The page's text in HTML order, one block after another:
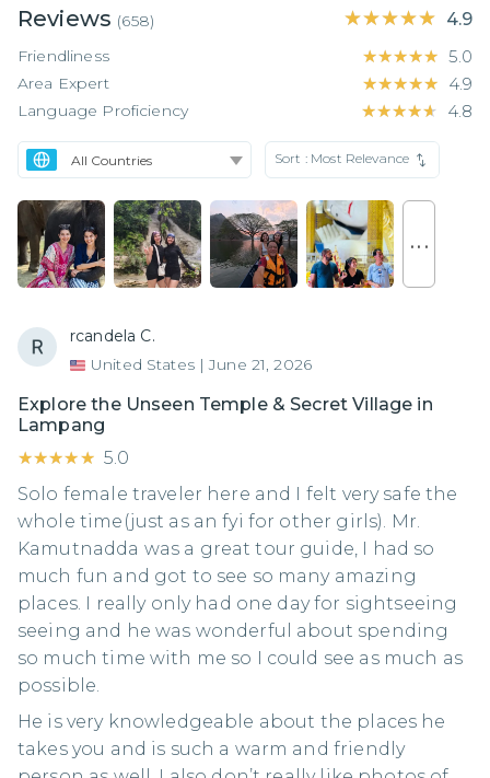
Reviews (658) ★★★★★
★★★★★ 4.9
Friendliness ★★★★★
★★★★★ 5.0
Area Expert ★★★★★
★★★★★ 4.9
Language Proficiency ★★★★★
★★★★★ 4.8
Sort : Most Relevance
. . .
rcandela C.
United States | June 21, 2026
Explore the Unseen Temple & Secret Village in
Lampang
★★★★★
★★★★★ 5.0
Solo female traveler here and I felt very safe the
whole time(just as an fyi for other girls). Mr.
Kamutnadda was a great tour guide, I had so
much fun and got to see so many amazing
places. I really only had one day for sightseeing
seeing and he was wonderful about spending
so much time with me so I could see as much as
possible.
He is very knowledgeable about the places he
takes you and is such a warm and friendly